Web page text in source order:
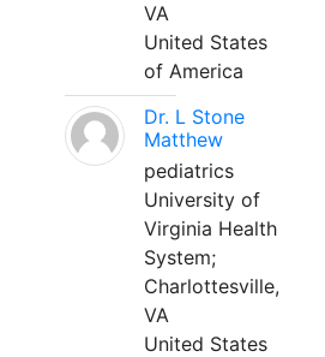
VA
United States
of America
Dr. L Stone
Matthew
pediatrics
University of
Virginia Health
System;
Charlottesville,
VA
United States